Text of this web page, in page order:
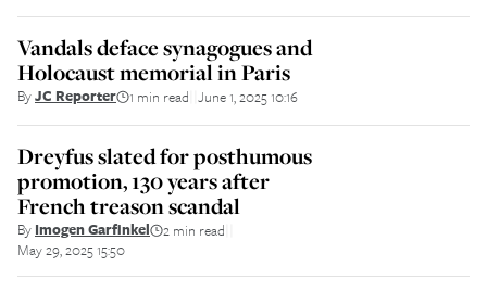
Vandals deface synagogues and
Holocaust memorial in Paris
ByJC Reporter 1 min read June 1, 2025 10:16
Dreyfus slated for posthumous
promotion, 130 years after
French treason scandal
By Imogen Garfinkel 2 min read
May 29, 2025 15:50